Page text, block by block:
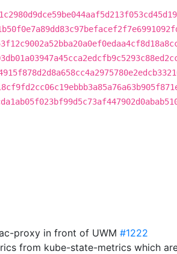
proxy in front of UWM #1222
from kube-state-metrics which